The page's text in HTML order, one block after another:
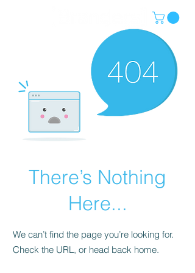
There’s Nothing
Here...
We can’t find the page you’re looking for.
Check the URL, or head back home.